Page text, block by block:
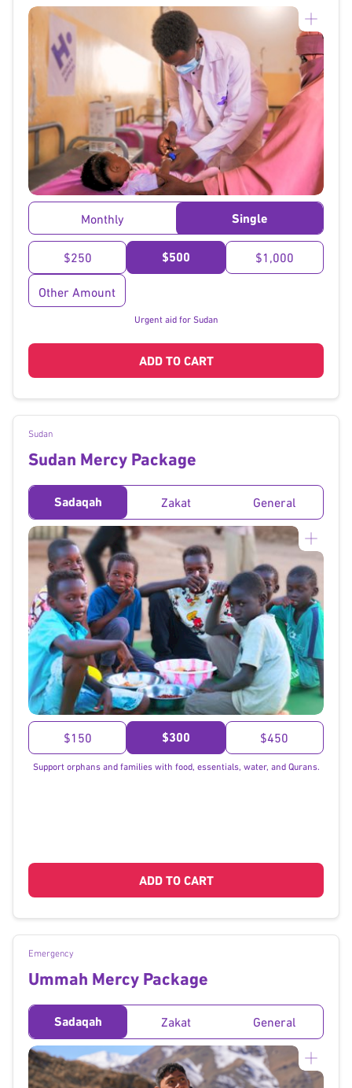
}
Monthly Single
$250 $500 $1,000
Other Amount
Urgent aid for Sudan
ADD TO CART
Sudan
Sudan Mercy Package
Sadaqah Zakat General
}
$150 $300 $450
Support orphans and families with food, essentials, water, and Qurans.
ADD TO CART
Emergency
Ummah Mercy Package
Sadaqah Zakat General